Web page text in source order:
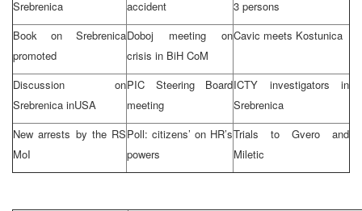
Srebrenica
accident
3 persons
Book on Srebrenica
promoted
Doboj meeting on
crisis in BiH CoM
Cavic meets Kostunica
Discussion on
Srebrenica inUSA
PIC Steering Board
meeting
ICTY investigators in
Srebrenica
New arrests by the RS
MoI
Poll: citizens’ on HR’s
powers
Trials to Gvero and
Miletic